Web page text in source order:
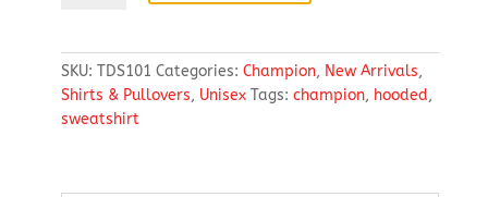
®
Garment-
Dyed
Hooded
SKU: TDS101 Categories: Champion, New Arrivals,
Shirts & Pullovers, Unisex Tags: champion, hooded,
sweatshirt